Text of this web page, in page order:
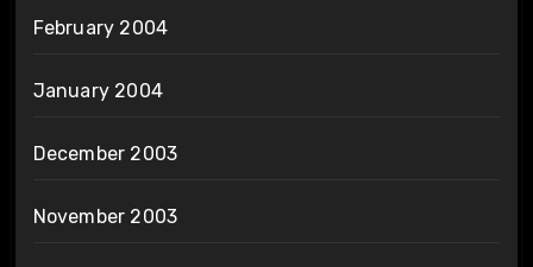
February 2004
January 2004
December 2003
November 2003